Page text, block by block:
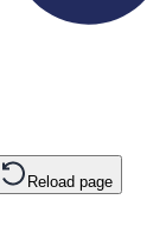
Reload page